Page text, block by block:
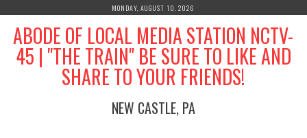
content
MONDAY, AUGUST 10, 2026
ABODE OF LOCAL MEDIA STATION NCTV-
45 | "THE TRAIN" BE SURE TO LIKE AND
SHARE TO YOUR FRIENDS!
NEW CASTLE, PA